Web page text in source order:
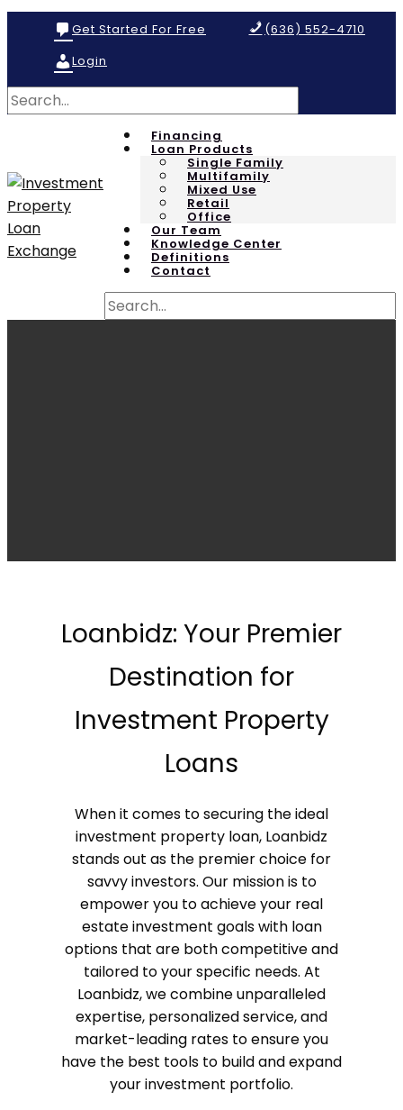
Get Started For Free
(636) 552-4710
Login
Financing
Loan Products
Single Family
Multifamily
Mixed Use
Retail
Office
Our Team
Knowledge Center
Definitions
Contact
Loanbidz: Your Premier
Destination for
Investment Property
Loans
When it comes to securing the ideal
investment property loan, Loanbidz
stands out as the premier choice for
savvy investors. Our mission is to
empower you to achieve your real
estate investment goals with loan
options that are both competitive and
tailored to your specific needs. At
Loanbidz, we combine unparalleled
expertise, personalized service, and
market-leading rates to ensure you
have the best tools to build and expand
your investment portfolio.